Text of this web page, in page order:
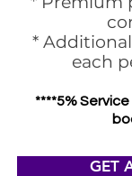
*
each
****5%
GET